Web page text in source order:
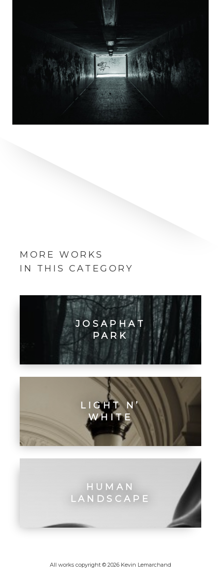
MORE WORKS
IN THIS CATEGORY
JOSAPHAT
PARK
LIGHT N’
WHITE
HUMAN
LANDSCAPE
All works copyright © 2026 Kevin Lemarchand